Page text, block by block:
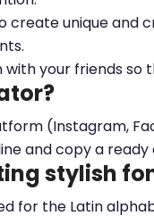
create unique and
your friends so
(Instagram,
and copy a ready
stylish
for the Latin